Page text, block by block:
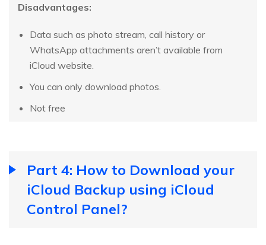
Disadvantages:
Data such as photo stream, call history or
WhatsApp attachments aren’t available from
iCloud website.
You can only download photos.
Not free
Part 4: How to Download your
iCloud Backup using iCloud
Control Panel?